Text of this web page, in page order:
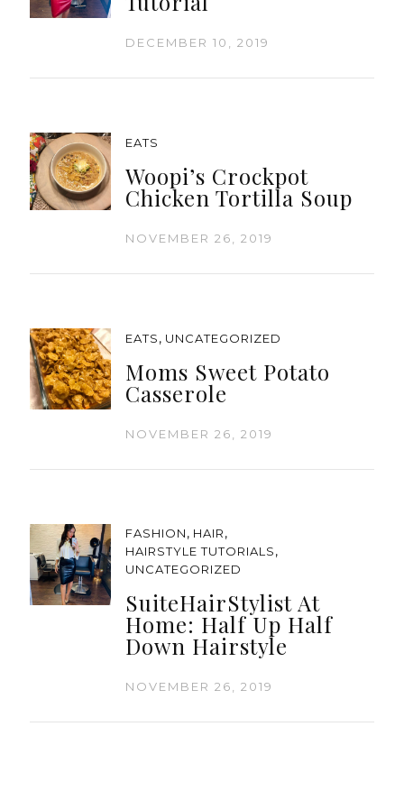
DECEMBER 10, 2019
EATS
Woopi’s Crockpot
Chicken Tortilla Soup
NOVEMBER 26, 2019
EATS, UNCATEGORIZED
Moms Sweet Potato
Casserole
NOVEMBER 26, 2019
FASHION, HAIR,
HAIRSTYLE TUTORIALS,
UNCATEGORIZED
SuiteHairStylist At
Home: Half Up Half
Down Hairstyle
NOVEMBER 26, 2019